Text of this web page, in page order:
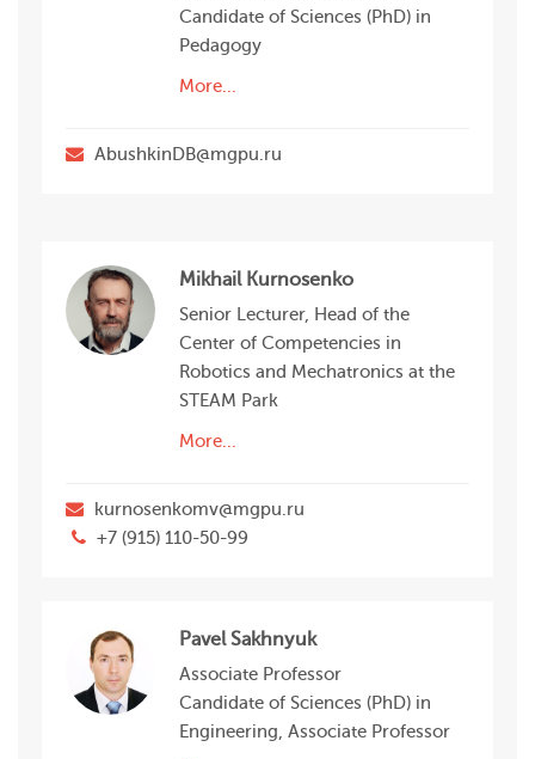
Candidate of Sciences (PhD) in
Pedagogy
More...
AbushkinDB@mgpu.ru
Mikhail Kurnosenko
Senior Lecturer, Head of the
Center of Competencies in
Robotics and Mechatronics at the
STEAM Park
More...
kurnosenkomv@mgpu.ru
+7 (915) 110-50-99
Pavel Sakhnyuk
Associate Professor
Candidate of Sciences (PhD) in
Engineering, Associate Professor